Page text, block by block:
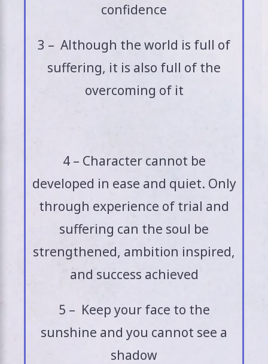
confidence
3 – Although the world is full of
suffering, it is also full of the
overcoming of it
4 – Character cannot be
developed in ease and quiet. Only
through experience of trial and
suffering can the soul be
strengthened, ambition inspired,
and success achieved
5 – Keep your face to the
sunshine and you cannot see a
shadow